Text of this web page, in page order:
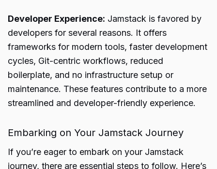
Developer Experience: Jamstack is favored by
developers for several reasons. It offers
frameworks for modern tools, faster development
cycles, Git-centric workflows, reduced
boilerplate, and no infrastructure setup or
maintenance. These features contribute to a more
streamlined and developer-friendly experience.
Embarking on Your Jamstack Journey
If you’re eager to embark on your Jamstack
journey, there are essential steps to follow. Here’s